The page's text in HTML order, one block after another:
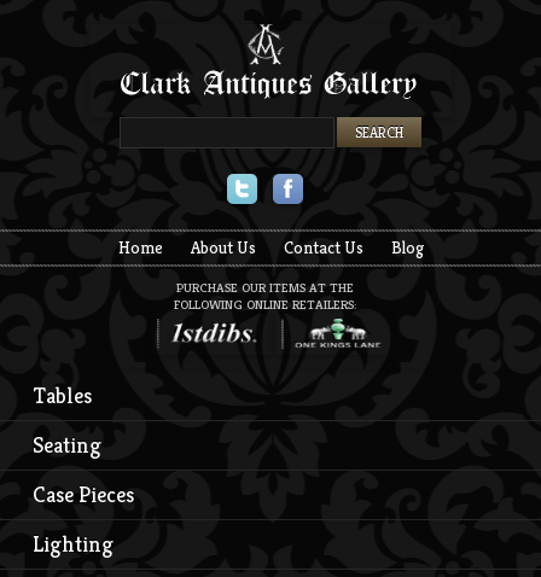
Home About Us Contact Us Blog
PURCHASE OUR ITEMS AT THE
FOLLOWING ONLINE RETAILERS:
Tables
Seating
Case Pieces
Lighting